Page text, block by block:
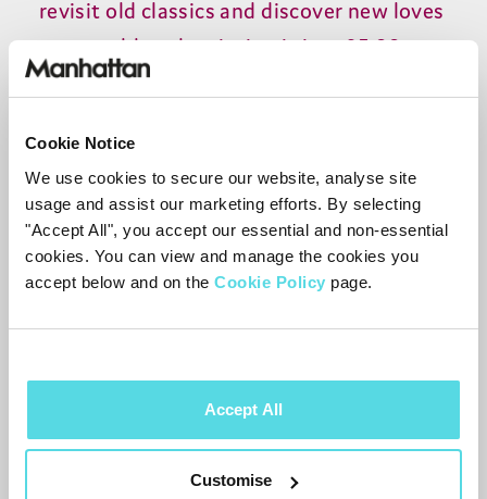
Cookie Notice
We use cookies to secure our website, analyse site
usage and assist our marketing efforts. By selecting
"Accept All", you accept our essential and non-essential
cookies. You can view and manage the cookies you
accept below and on the Cookie Policy page.
Accept All
Customise
revisit old classics and discover new loves
- a monthly subscription is just £5.99 -
working out at £71.88 a year, a massive
Need a little extra reassurance? Well, we
think cordbusters.co.uk put it perfectly:
“The T3-R is currently the pinnacle of
Freeview boxes.” Easy-to-use technology
We think inside the